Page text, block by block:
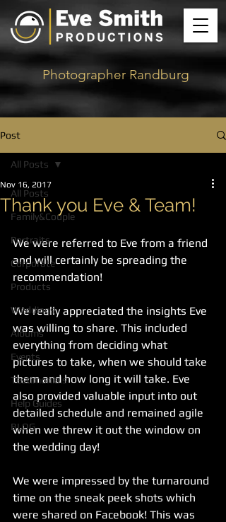
Photographer Randburg
Post
All Posts
Family&Couple
Portraits
Corporate
Products
Weddings
Albums
Events
Testimonials
Help Guides
BLOG
All Posts
Thank you Eve & Team!
Nov 16, 2017
We were referred to Eve from a friend
and will certainly be spreading the
recommendation!
We really appreciated the insights Eve
was willing to share. This included
everything from deciding what
pictures to take, when we should take
them and how long it will take. Eve
also provided valuable input into out
detailed schedule and remained agile
when we threw it out the window on
the wedding day!
We were impressed by the turnaround
time on the sneak peek shots which
were shared on Facebook! This was